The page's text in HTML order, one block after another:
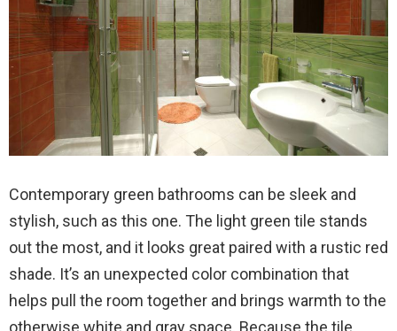
Contemporary green bathrooms can be sleek and
stylish, such as this one. The light green tile stands
out the most, and it looks great paired with a rustic red
shade. It’s an unexpected color combination that
helps pull the room together and brings warmth to the